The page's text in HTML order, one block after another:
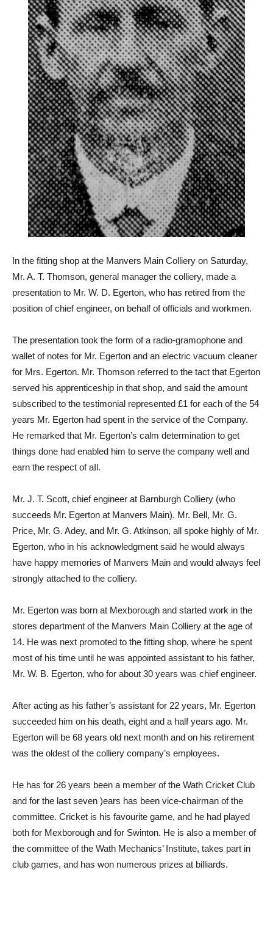
In the fitting shop at the Manvers Main Colliery on Saturday,
Mr. A. T. Thomson, general manager the colliery, made a
presentation to Mr. W. D. Egerton, who has retired from the
position of chief engineer, on behalf of officials and workmen.
The presentation took the form of a radio-gramophone and
wallet of notes for Mr. Egerton and an electric vacuum cleaner
for Mrs. Egerton. Mr. Thomson referred to the tact that Egerton
served his apprenticeship in that shop, and said the amount
subscribed to the testimonial represented £1 for each of the 54
years Mr. Egerton had spent in the service of the Company.
He remarked that Mr. Egerton’s calm determination to get
things done had enabled him to serve the company well and
earn the respect of aIl.
Mr. J. T. Scott, chief engineer at Barnburgh Colliery (who
succeeds Mr. Egerton at Manvers Main). Mr. Bell, Mr. G.
Price, Mr. G. Adey, and Mr. G. Atkinson, all spoke highly of Mr.
Egerton, who in his acknowledgment said he would always
have happy memories of Manvers Main and would always feel
strongly attached to the colliery.
Mr. Egerton was born at Mexborough and started work in the
stores department of the Manvers Main Colliery at the age of
14. He was next promoted to the fitting shop, where he spent
most of his time until he was appointed assistant to his father,
Mr. W. B. Egerton, who for about 30 years was chief engineer.
After acting as his father’s assistant for 22 years, Mr. Egerton
succeeded him on his death, eight and a half years ago. Mr.
Egerton will be 68 years old next month and on his retirement
was the oldest of the colliery company’s employees.
He has for 26 years been a member of the Wath Cricket Club
and for the last seven )ears has been vice-chairman of the
committee. Cricket is his favourite game, and he had played
both for Mexborough and for Swinton. He is also a member of
the committee of the Wath Mechanics’ Institute, takes part in
club games, and has won numerous prizes at billiards.